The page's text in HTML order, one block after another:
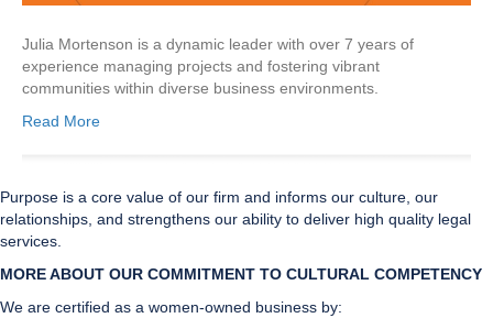
Julia Mortenson is a dynamic leader with over 7 years of
experience managing projects and fostering vibrant
communities within diverse business environments.
Read More
Purpose is a core value of our firm and informs our culture, our
relationships, and strengthens our ability to deliver high quality legal
services.
MORE ABOUT OUR COMMITMENT TO CULTURAL COMPETENCY
We are certified as a women-owned business by: